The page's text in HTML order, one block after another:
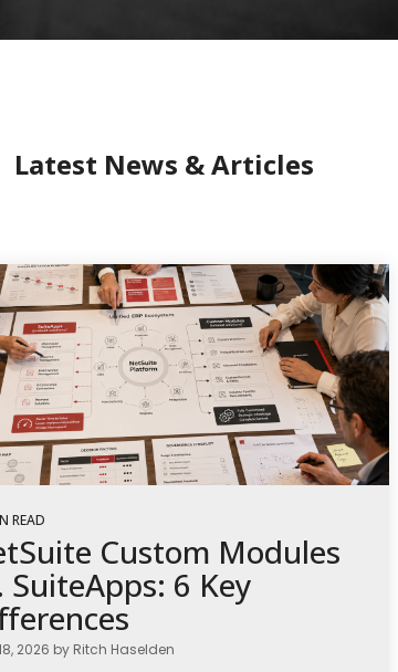
Latest News & Articles
READ
Custom Modules
SuiteApps: 6 Key
2026 by Ritch Haselden